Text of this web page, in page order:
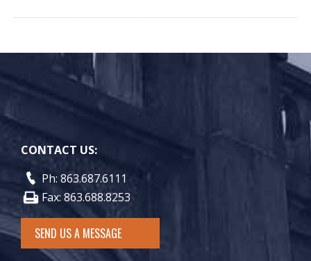
CONTACT US:
Ph: 863.687.6111
Fax: 863.688.8253
SEND US A MESSAGE